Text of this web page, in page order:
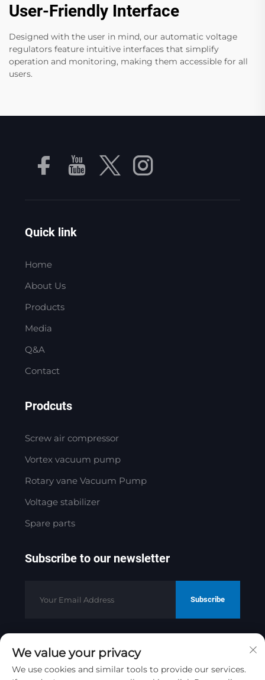
User-Friendly Interface
Designed with the user in mind, our automatic voltage
regulators feature intuitive interfaces that simplify
operation and monitoring, making them accessible for all
users.
Quick link
Home
About Us
Products
Media
Q&A
Contact
Prodcuts
Screw air compressor
Vortex vacuum pump
Rotary vane Vacuum Pump
Voltage stabilizer
Spare parts
Subscribe to our newsletter
Subscribe
Copyright © 2025 by Jinan Golden
Bridge Precision Machinery Co.ltd
We value your privacy
We use cookies and similar tools to provide our services.